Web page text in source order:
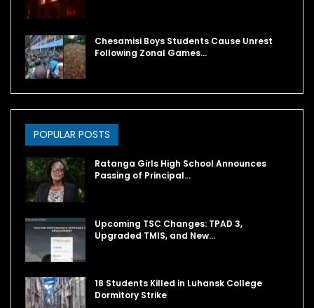
Chesamisi Boys Students Cause Unrest
Following Zonal Games…
POPULAR POSTS
Ratanga Girls High School Announces
Passing of Principal…
Upcoming TSC Changes: TPAD 3,
Upgraded TMIS, and New…
18 Students Killed in Luhansk College
Dormitory Strike